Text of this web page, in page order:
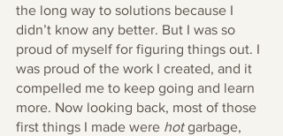
the long way to solutions because I
didn’t know any better. But I was so
proud of myself for figuring things out. I
was proud of the work I created, and it
compelled me to keep going and learn
more. Now looking back, most of those
first things I made were hot garbage,